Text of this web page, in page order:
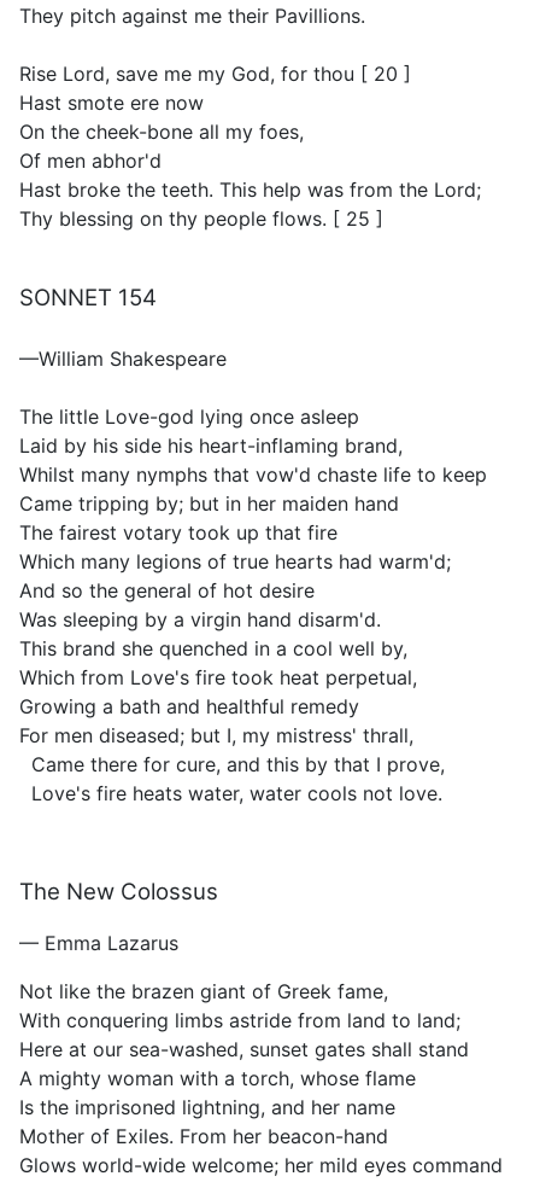
They pitch against me their Pavillions.
Rise Lord, save me my God, for thou [ 20 ]
Hast smote ere now
On the cheek-bone all my foes,
Of men abhor'd
Hast broke the teeth. This help was from the Lord;
Thy blessing on thy people flows. [ 25 ]
SONNET 154
—William Shakespeare
The little Love-god lying once asleep
Laid by his side his heart-inflaming brand,
Whilst many nymphs that vow'd chaste life to keep
Came tripping by; but in her maiden hand
The fairest votary took up that fire
Which many legions of true hearts had warm'd;
And so the general of hot desire
Was sleeping by a virgin hand disarm'd.
This brand she quenched in a cool well by,
Which from Love's fire took heat perpetual,
Growing a bath and healthful remedy
For men diseased; but I, my mistress' thrall,
Came there for cure, and this by that I prove,
Love's fire heats water, water cools not love.
The New Colossus
— Emma Lazarus
Not like the brazen giant of Greek fame,
With conquering limbs astride from land to land;
Here at our sea-washed, sunset gates shall stand
A mighty woman with a torch, whose flame
Is the imprisoned lightning, and her name
Mother of Exiles. From her beacon-hand
Glows world-wide welcome; her mild eyes command